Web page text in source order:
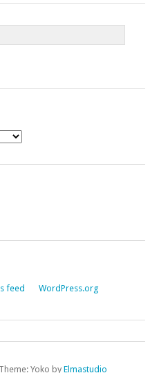
feed WordPress.org
Theme: Yoko by Elmastudio